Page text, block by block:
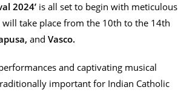
2024’ is all set to begin with meticulous
take place from the 10th to the 14th
and Vasco.
and captivating musical
important for Indian Catholic